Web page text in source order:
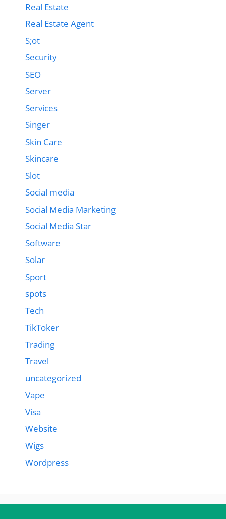
Real Estate
Real Estate Agent
S;ot
Security
SEO
Server
Services
Singer
Skin Care
Skincare
Slot
Social media
Social Media Marketing
Social Media Star
Software
Solar
Sport
spots
Tech
TikToker
Trading
Travel
uncategorized
Vape
Visa
Website
Wigs
Wordpress